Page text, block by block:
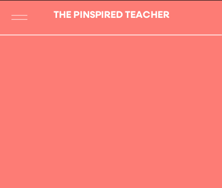
THE PINSPIRED TEACHER